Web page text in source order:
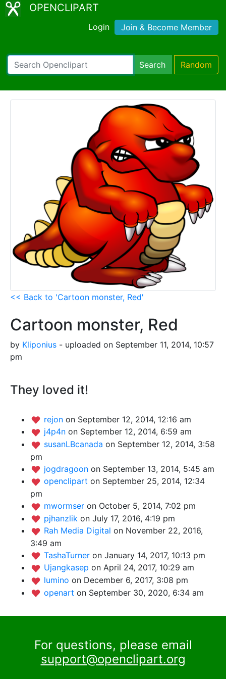
OPENCLIPART
Login Join & Become Member
Search Random
<< Back to 'Cartoon monster, Red'
Cartoon monster, Red
by Kliponius - uploaded on September 11, 2014, 10:57
pm
They loved it!
rejon on September 12, 2014, 12:16 am
j4p4n on September 12, 2014, 6:59 am
susanLBcanada on September 12, 2014, 3:58
pm
jogdragoon on September 13, 2014, 5:45 am
openclipart on September 25, 2014, 12:34
pm
mwormser on October 5, 2014, 7:02 pm
pjhanzlik on July 17, 2016, 4:19 pm
Rah Media Digital on November 22, 2016,
3:49 am
TashaTurner on January 14, 2017, 10:13 pm
Ujangkasep on April 24, 2017, 10:29 am
lumino on December 6, 2017, 3:08 pm
openart on September 30, 2020, 6:34 am
For questions, please email
support@openclipart.org